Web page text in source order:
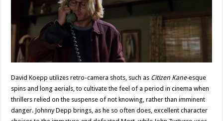
David Koepp utilizes retro-camera shots, such as Citizen Kane-esque
spins and long aerials, to cultivate the feel of a period in cinema when
thrillers relied on the suspense of not knowing, rather than imminent
danger. Johnny Depp brings, as he so often does, excellent character